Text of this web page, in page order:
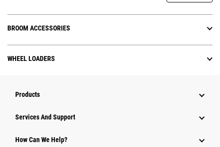
BROOM ACCESSORIES
WHEEL LOADERS
Products
Services And Support
How Can We Help?